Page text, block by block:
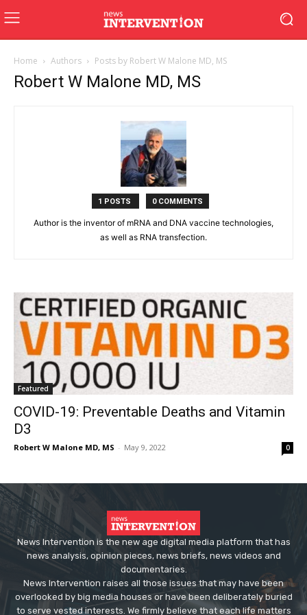
Home Authors Posts by Robert W Malone MD, MS
Robert W Malone MD, MS
1 POSTS 0 COMMENTS
Author is the inventor of mRNA and DNA vaccine technologies,
as well as RNA transfection.
Featured
COVID-19: Preventable Deaths and Vitamin
D3
Robert W Malone MD, MS - May 9, 2022 0
News Intervention is the new age digital media platform that has
news analysis, opinion pieces, news briefs, news videos and
documentaries.
News Intervention raises all those issues that may have been
overlooked by big media houses or have been deliberately buried
to serve vested interests. We firmly believe that each life matters